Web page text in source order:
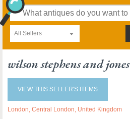
All Sellers
wilson stephens and jones
VIEW THIS SELLER'S ITEMS
London, Central London, United Kingdom